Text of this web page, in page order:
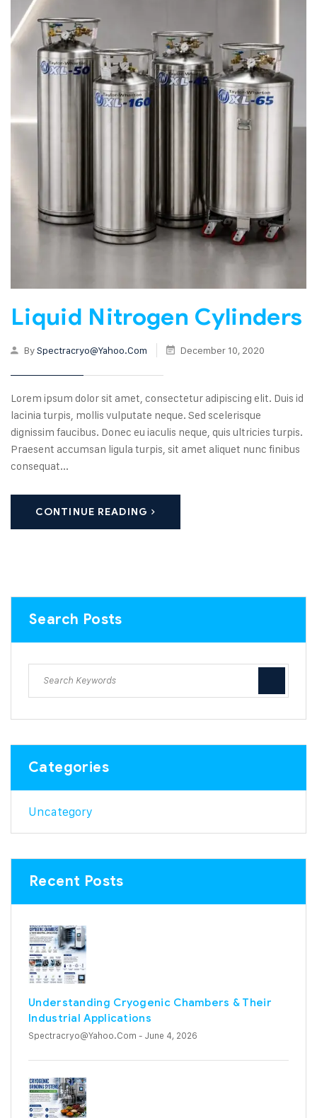
Liquid Nitrogen Cylinders
BySpectracryo@yahoo.com December 10, 2020
Lorem ipsum dolor sit amet, consectetur adipiscing elit. Duis id
lacinia turpis, mollis vulputate neque. Sed scelerisque
dignissim faucibus. Donec eu iaculis neque, quis ultricies turpis.
Praesent accumsan ligula turpis, sit amet aliquet nunc finibus
consequat...
CONTINUE READING
Search Posts
Categories
Uncategory
Recent Posts
Understanding Cryogenic Chambers & Their
Industrial Applications
Spectracryo@yahoo.com - June 4, 2026